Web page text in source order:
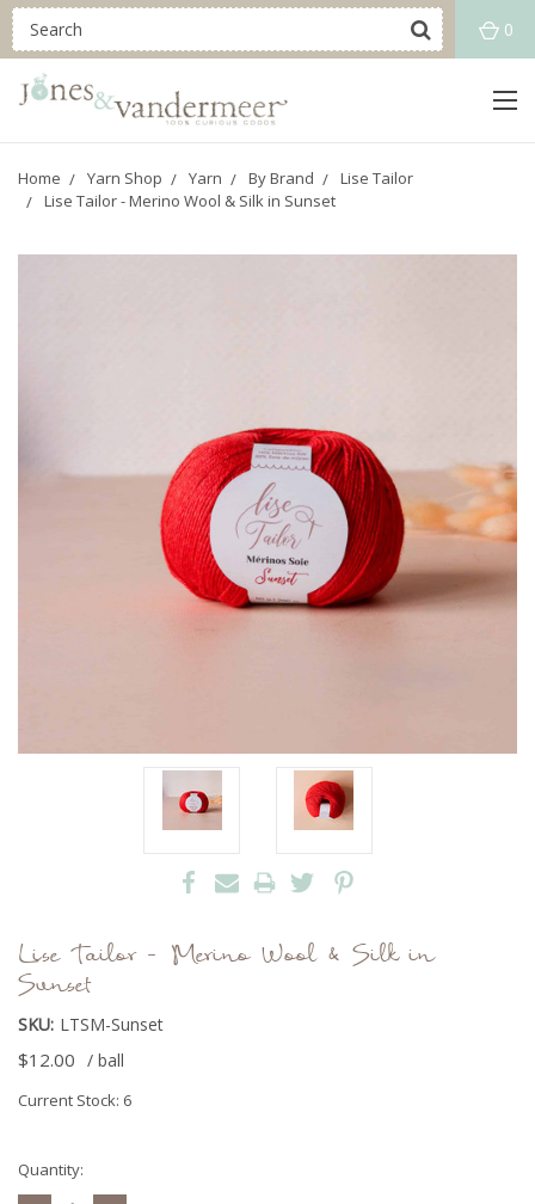
0
Home Yarn Shop Yarn By Brand
Lise Tailor
Lise Tailor - Merino Wool & Silk in Sunset
Lise Tailor - Merino Wool & Silk in
Sunset
SKU: LTSM-Sunset
$12.00 / ball
Current Stock: 6
Quantity: